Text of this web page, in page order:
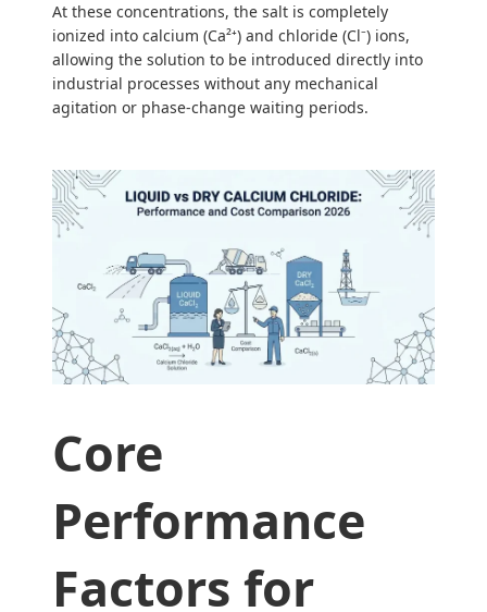
At these concentrations, the salt is completely
ionized into calcium (Ca²⁺) and chloride (Cl⁻) ions,
allowing the solution to be introduced directly into
industrial processes without any mechanical
agitation or phase-change waiting periods.
Core
Performance
Factors for